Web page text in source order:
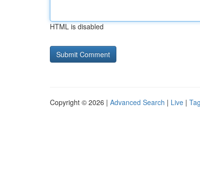
HTML is disabled
Copyright © 2026 | Advanced Search | Live |